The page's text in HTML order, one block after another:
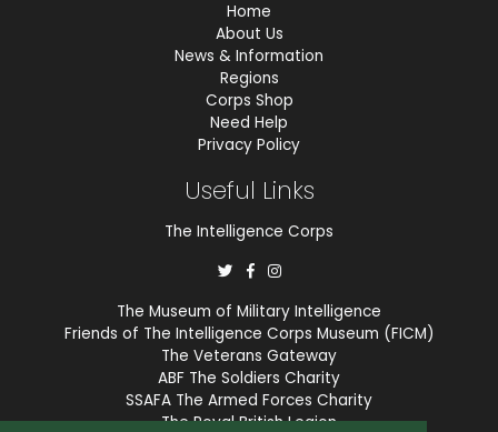
Home
About Us
News & Information
Regions
Corps Shop
Need Help
Privacy Policy
Useful Links
The Intelligence Corps
The Museum of Military Intelligence
Friends of The Intelligence Corps Museum (FICM)
The Veterans Gateway
ABF The Soldiers Charity
SSAFA The Armed Forces Charity
The Royal British Legion